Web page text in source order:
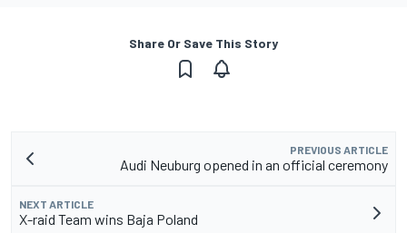
Share Or Save This Story
PREVIOUS ARTICLE
Audi Neuburg opened in an official ceremony
NEXT ARTICLE
X-raid Team wins Baja Poland